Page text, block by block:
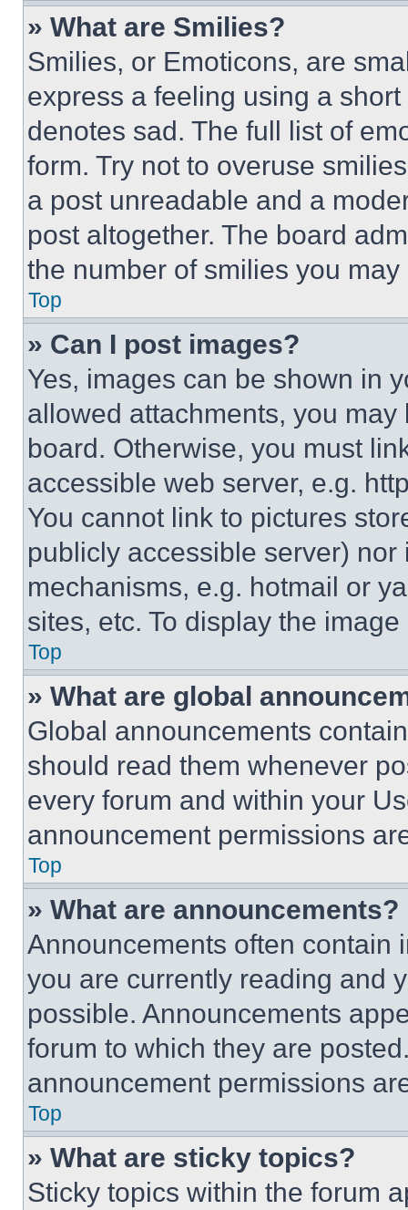
» What are Smilies?
Smilies, or Emoticons, are
express a feeling using a
denotes sad. The full list of
form. Try not to overuse
a post unreadable and a
post altogether. The board
the number of smilies you
Top
» Can I post images?
Yes, images can be shown in
allowed attachments, you
board. Otherwise, you must
accessible web server, e.g.
You cannot link to pictures
publicly accessible server)
mechanisms, e.g. hotmail or
sites, etc. To display the
Top
» What are global
Global announcements
should read them whenever
every forum and within your
announcement permissions
Top
» What are announcements?
Announcements often contain
you are currently reading and
possible. Announcements
forum to which they are
announcement permissions
Top
» What are sticky topics?
Sticky topics within the forum